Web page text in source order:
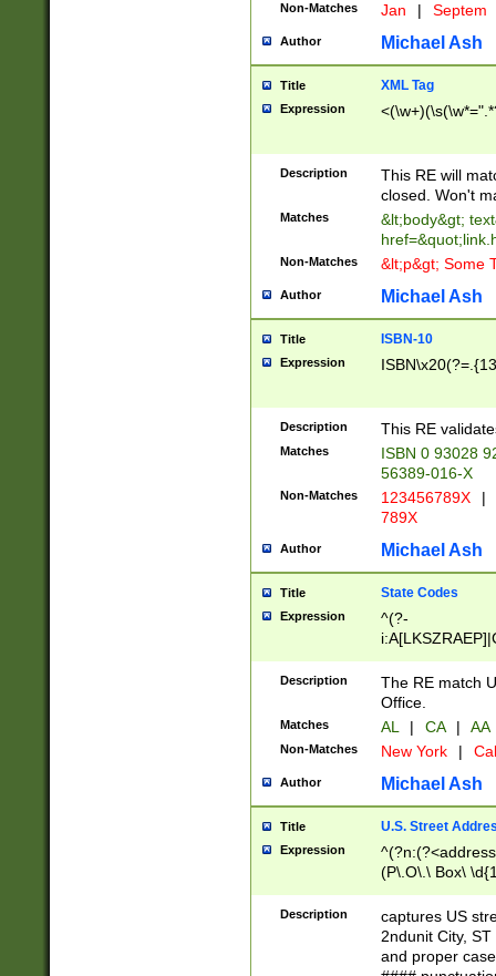
Non-Matches Jan | Septem
Author Michael Ash
Title XML Tag
Expression
Description
This RE will
closed. Won't
Matches
&lt;body&gt;
Non-Matches &lt;p&gt; Some
Author Michael Ash
Title ISBN-10
Expression
Description This RE
Matches
ISBN 0 93028
56389-016-X
Non-Matches 123456789X |
789X
Author Michael Ash
Title State Codes
Expression
^(?-
Description
The RE match
Office.
Matches AL | CA | AA
Non-Matches New York |
Author Michael Ash
Title U.S. Street
Expression
(P\.O\.\ Box\
\x20(?
Description
captures US
2ndunit City,
and proper